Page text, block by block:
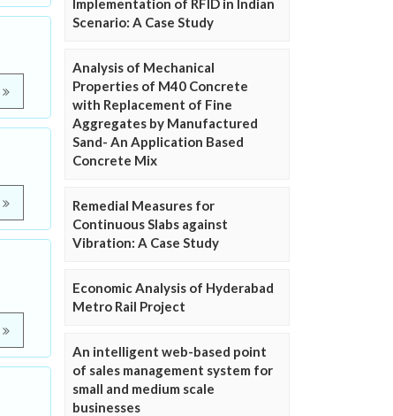
Implementation of RFID in Indian
Scenario: A Case Study
Analysis of Mechanical
Properties of M40 Concrete
with Replacement of Fine
Aggregates by Manufactured
Sand- An Application Based
Concrete Mix
Remedial Measures for
Continuous Slabs against
Vibration: A Case Study
Economic Analysis of Hyderabad
Metro Rail Project
An intelligent web-based point
of sales management system for
small and medium scale
businesses